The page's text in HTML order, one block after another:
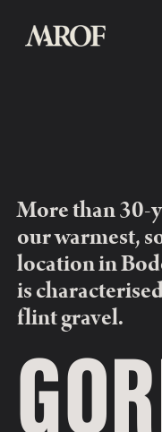
More than 30-
our warmest,
location in
is
flint gravel.